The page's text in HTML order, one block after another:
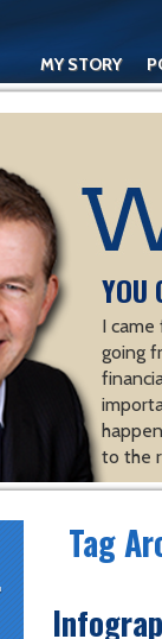
MY STORY
YOU
I
going
to the
Tag